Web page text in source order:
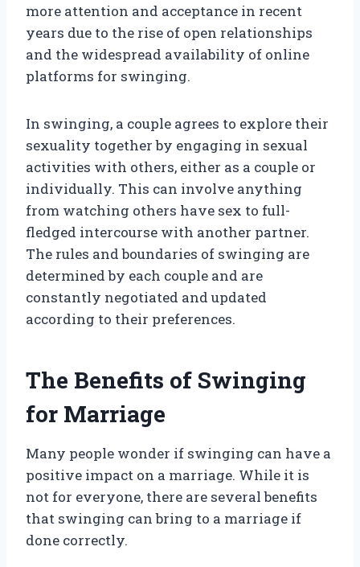
more attention and acceptance in recent
years due to the rise of open relationships
and the widespread availability of online
platforms for swinging.
In swinging, a couple agrees to explore their
sexuality together by engaging in sexual
activities with others, either as a couple or
individually. This can involve anything
from watching others have sex to full-
fledged intercourse with another partner.
The rules and boundaries of swinging are
determined by each couple and are
constantly negotiated and updated
according to their preferences.
The Benefits of Swinging
for Marriage
Many people wonder if swinging can have a
positive impact on a marriage. While it is
not for everyone, there are several benefits
that swinging can bring to a marriage if
done correctly.